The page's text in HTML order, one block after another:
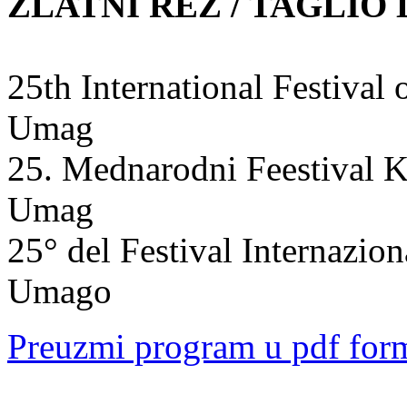
25th International Festival
Umag
25. Mednarodni Feestival
Umag
25° del Festival
Umago
Preuzmi program u pdf